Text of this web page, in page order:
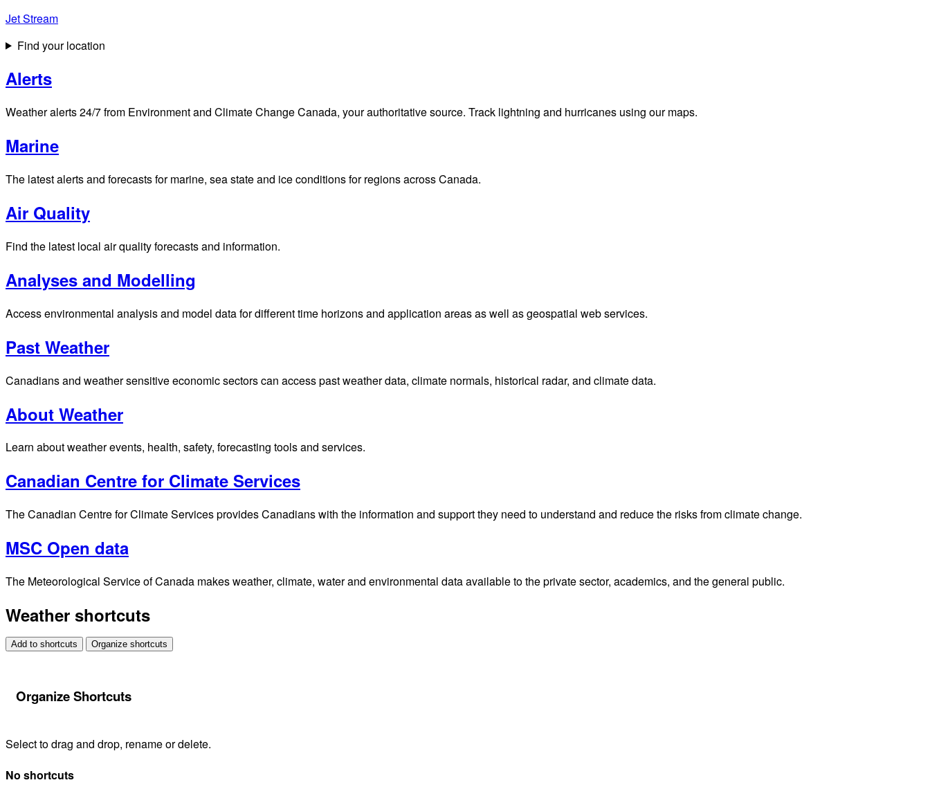
Jet Stream
Find your location
Alerts
Weather alerts 24/7 from Environment and Climate Change Canada, your authoritative source. Track lightning and hurricanes using our maps.
Marine
The latest alerts and forecasts for marine, sea state and ice conditions for regions across Canada.
Air Quality
Find the latest local air quality forecasts and information.
Analyses and Modelling
Access environmental analysis and model data for different time horizons and application areas as well as geospatial web services.
Past Weather
Canadians and weather sensitive economic sectors can access past weather data, climate normals, historical radar, and climate data.
About Weather
Learn about weather events, health, safety, forecasting tools and services.
Canadian Centre for Climate Services
The Canadian Centre for Climate Services provides Canadians with the information and support they need to understand and reduce the risks from climate change.
MSC Open data
The Meteorological Service of Canada makes weather, climate, water and environmental data available to the private sector, academics, and the general public.
Weather shortcuts
Add to shortcuts Organize shortcuts
Organize Shortcuts
Select to drag and drop, rename or delete.
No shortcuts